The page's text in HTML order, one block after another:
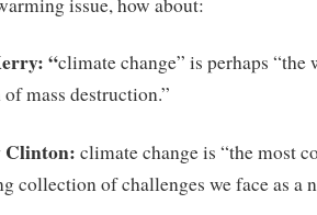
“climate change” is perhaps “the
of mass destruction.”
climate change is “the most
collection of challenges we face as a